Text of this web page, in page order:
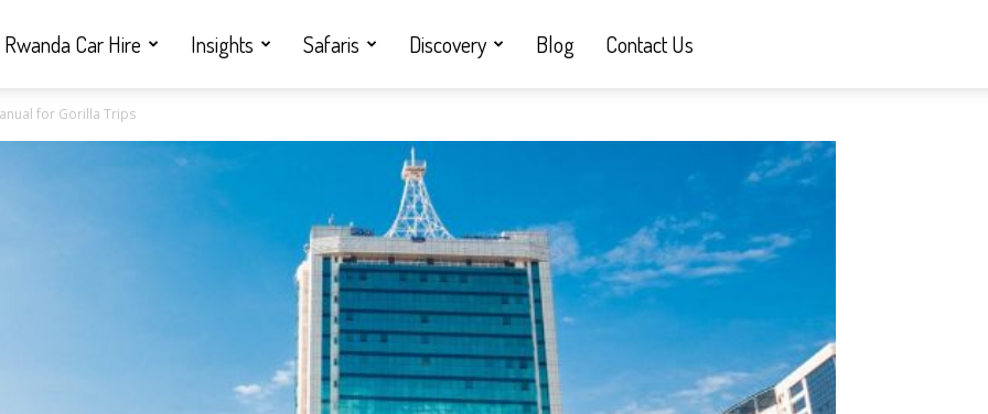
Rwanda Car Hire Insights Safaris Discovery Blog Contact Us
for Gorilla Trips